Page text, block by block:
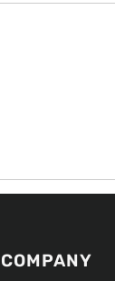
COMPANY